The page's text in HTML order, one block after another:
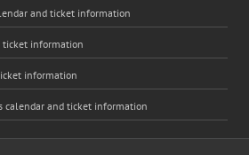
and ticket information
ticket information
information
calendar and ticket information